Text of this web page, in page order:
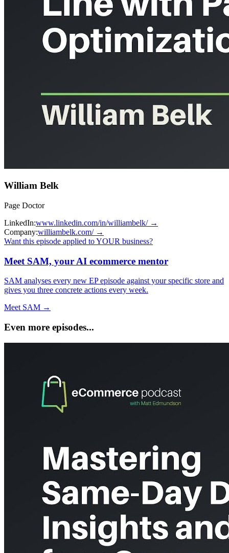
William Belk
Page Doctor
LinkedIn:www.linkedin.com/in/williambelk/ →
Company:williambelk.com/ →
Want this episode applied to YOUR business?
Meet SAM, your AI ecommerce mentor
SAM analyses every new EP episode against your specific store and
gives you three concrete actions every week.
Meet SAM →
Even more episodes...